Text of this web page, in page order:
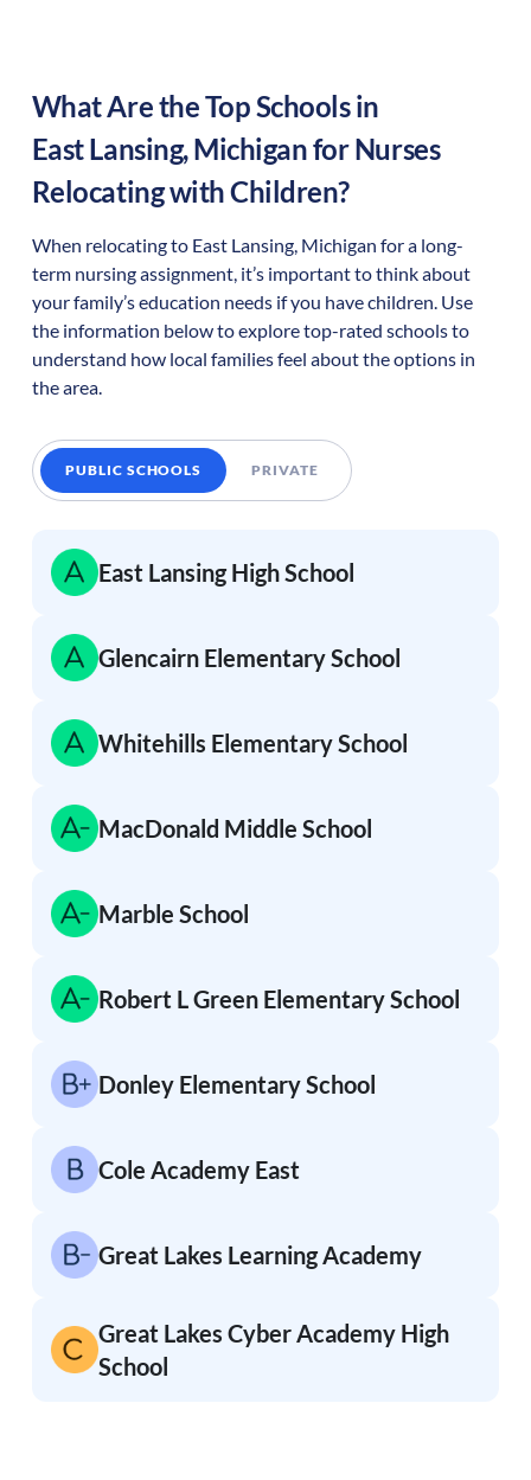
What Are the Top Schools in
East Lansing,Michiganfor Nurses
Relocating with Children?
When relocating to East Lansing, Michigan for a long-
term nursing assignment, it’s important to think about
your family’s education needs if you have children. Use
the information below to explore top-rated schools to
understand how local families feel about the options in
the area.
PUBLIC SCHOOLS PRIVATE
East Lansing High School
Glencairn Elementary School
Whitehills Elementary School
MacDonald Middle School
Marble School
Robert L Green Elementary School
Donley Elementary School
Cole Academy East
Great Lakes Learning Academy
Great Lakes Cyber Academy High
School